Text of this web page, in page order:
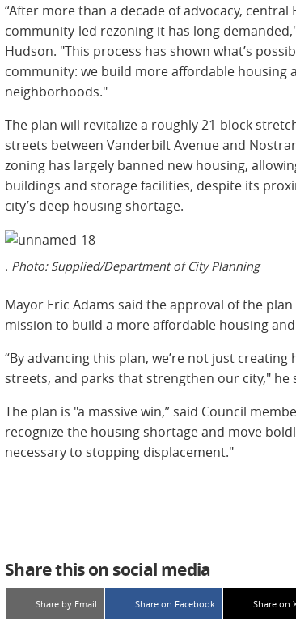
“After more than a decade of advocacy,
community-led rezoning it has long
Hudson. "This process has shown what’s
community: we build more affordable housing
neighborhoods."
The plan will revitalize a roughly 21-block
streets between Vanderbilt Avenue and
zoning has largely banned new housing,
buildings and storage facilities, despite its
city’s deep housing shortage.
. Photo: Supplied/Department of City Planning
Mayor Eric Adams said the approval of the
mission to build a more affordable housing
“By advancing this plan, we’re not just
streets, and parks that strengthen our city," he
The plan is "a massive win,” said Council
recognize the housing shortage and move
necessary to stopping displacement."
Share this on social media
Share by Email Share on Facebook Share on